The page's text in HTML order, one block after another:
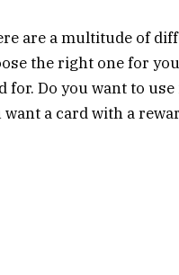
are a multitude of
the right one for
for. Do you want to
want a card with a